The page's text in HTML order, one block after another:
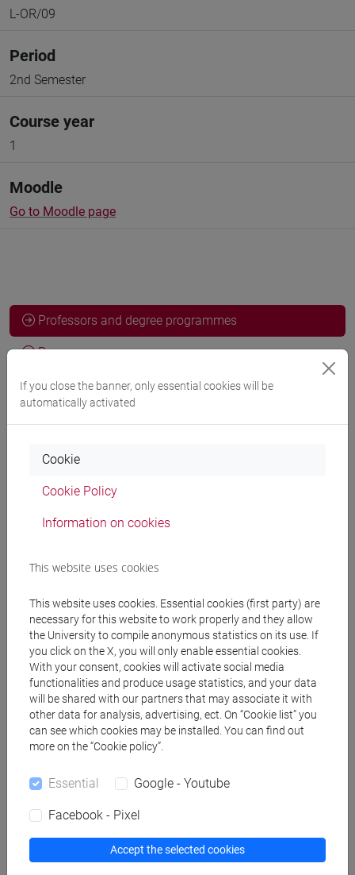
L-OR/09
Period
2nd Semester
Course year
1
Moodle
Go to Moodle page
Professors and degree programmes
Programme
Professors
VACCHIANO Francesco
Teaching equipment
Materiali su Moodle
Degree Programmes and Curricula
[FM10] ANTROPOLOGIA CULTURALE,
ETNOLOGIA, ETNOLINGUISTICA - Master's
Degree Programme (DM270)
common pathway/percorso generico
[LM3] LINGUE E LETTERATURE EUROPEE,
AMERICANE E POSTCOLONIALI - Master's
letterature e culture/master europeén en etudes
françaises et francophones
[LM80] STUDI TRANSMEDITERRANEI:
If you close the banner, only essential cookies will be
automatically activated
Cookie
Cookie Policy
Information on cookies
This website uses cookies
This website uses cookies. Essential cookies (first party) are
necessary for this website to work properly and they allow
the University to compile anonymous statistics on its use. If
you click on the X, you will only enable essential cookies.
With your consent, cookies will activate social media
functionalities and produce usage statistics, and your data
will be shared with our partners that may associate it with
other data for analysis, advertising, ect. On “Cookie list” you
can see which cookies may be installed. You can find out
more on the “Cookie policy”.
Essential Google - Youtube
Facebook - Pixel
Accept the selected cookies